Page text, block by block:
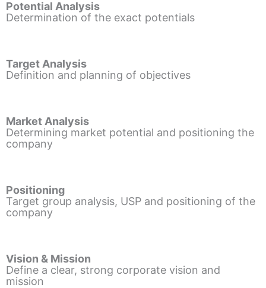
Potential Analysis
Determination of the exact potentials
Target Analysis
Definition and planning of objectives
Market Analysis
Determining market potential and positioning the
company
Positioning
Target group analysis, USP and positioning of the
company
Vision & Mission
Define a clear, strong corporate vision and
mission